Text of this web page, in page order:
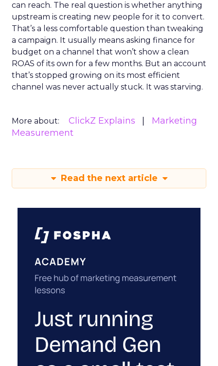
can reach. The real question is whether anything
upstream is creating new people for it to convert.
That’s a less comfortable question than tweaking
a campaign. It usually means asking finance for
budget on a channel that won’t show a clean
ROAS of its own for a few months. But an account
that’s stopped growing on its most efficient
channel was never actually stuck. It was starving.
More about: ClickZ Explains
Marketing
Measurement
Read the next article